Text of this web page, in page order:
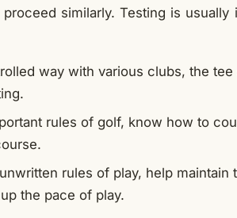
similarly. Testing is usually
way with various clubs, the tee
rules of golf, know how to
rules of play, help maintain
the pace of play.